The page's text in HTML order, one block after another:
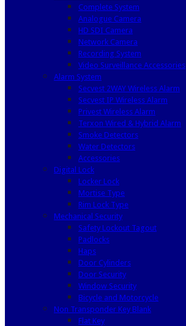
Complete System
Analogue Camera
HD SDI Camera
Network Camera
Recording System
Video Surveillance Accessories
Alarm System
Secvest 2WAY Wireless Alarm
Secvest IP Wireless Alarm
Privest Wireless Alarm
Terxon Wired & Hybrid Alarm
Smoke Detectors
Water Detectors
Accessories
Digital Lock
Locker Lock
Mortise Type
Rim Lock Type
Mechanical Security
Safety Lockout Tagout
Padlocks
Haps
Door Cylinders
Door Security
Window Security
Bicycle and Motorcycle
Non Transponder Key Blank
Flat Key